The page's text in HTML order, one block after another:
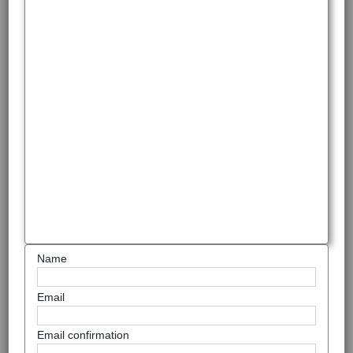
Name
Email
Email confirmation